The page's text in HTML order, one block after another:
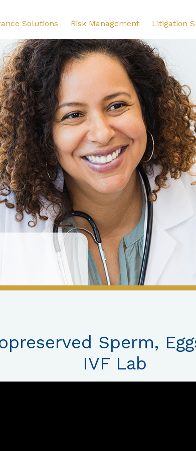
Solutions Risk Management Litigation
Sperm,
IVF Lab